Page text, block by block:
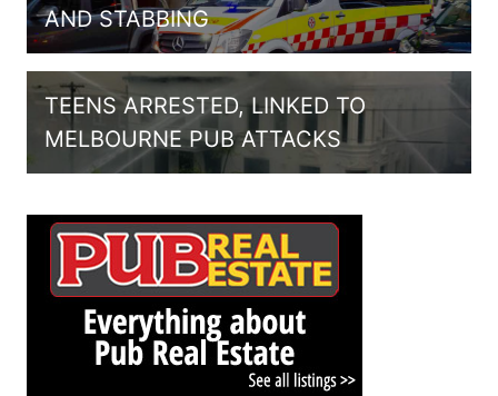
AND STABBING
TEENS ARRESTED, LINKED TO
MELBOURNE PUB ATTACKS